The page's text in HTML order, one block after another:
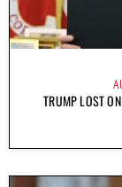
TRUMP LOST